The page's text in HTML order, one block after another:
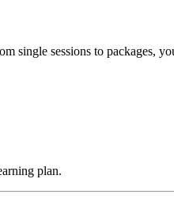
sessions to packages,
plan.